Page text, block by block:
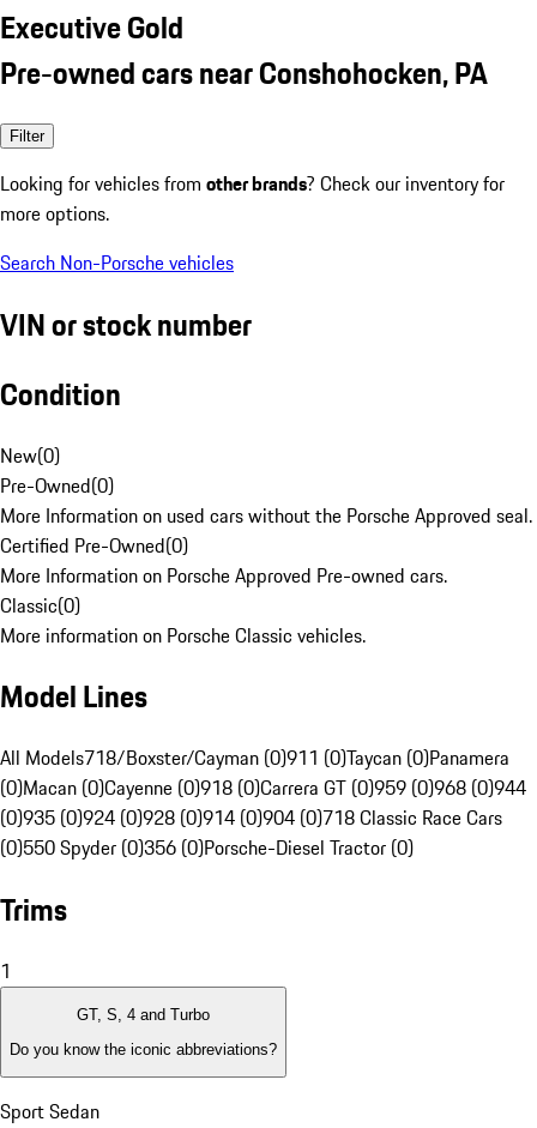
Executive Gold
Pre-owned cars near Conshohocken, PA
Filter
Looking for vehicles from other brands? Check our inventory for
more options.
Search Non-Porsche vehicles
VIN or stock number
Condition
New(0)
Pre-Owned(0)
More Information on used cars without the Porsche Approved seal.
Certified Pre-Owned(0)
More Information on Porsche Approved Pre-owned cars.
Classic(0)
More information on Porsche Classic vehicles.
Model Lines
All Models718/Boxster/Cayman (0)911 (0)Taycan (0)Panamera
(0)Macan (0)Cayenne (0)918 (0)Carrera GT (0)959 (0)968 (0)944
(0)935 (0)924 (0)928 (0)914 (0)904 (0)718 Classic Race Cars
(0)550 Spyder (0)356 (0)Porsche-Diesel Tractor (0)
Trims
1
GT, S, 4 and Turbo
Do you know the iconic abbreviations?
Sport Sedan